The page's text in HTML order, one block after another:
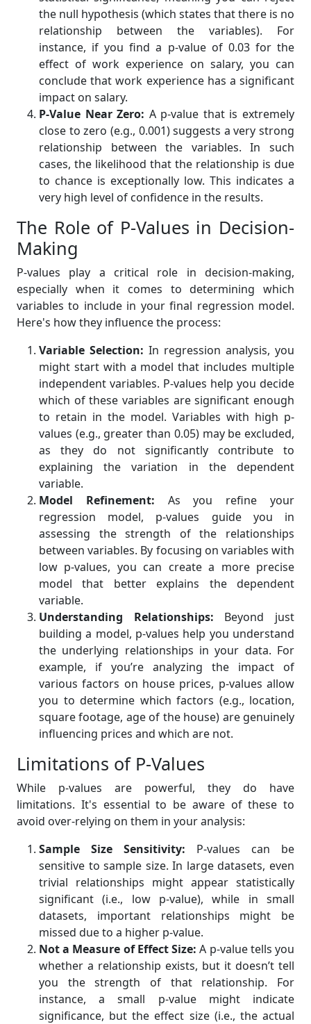
the null hypothesis (which states that there is no
relationship between the variables). For
instance, if you find a p-value of 0.03 for the
effect of work experience on salary, you can
conclude that work experience has a significant
impact on salary.
P-Value Near Zero: A p-value that is extremely
close to zero (e.g., 0.001) suggests a very strong
relationship between the variables. In such
cases, the likelihood that the relationship is due
to chance is exceptionally low. This indicates a
very high level of confidence in the results.
The Role of P-Values in Decision-
Making
P-values play a critical role in decision-making,
especially when it comes to determining which
variables to include in your final regression model.
Here's how they influence the process:
Variable Selection: In regression analysis, you
might start with a model that includes multiple
independent variables. P-values help you decide
which of these variables are significant enough
to retain in the model. Variables with high p-
values (e.g., greater than 0.05) may be excluded,
as they do not significantly contribute to
explaining the variation in the dependent
variable.
Model Refinement: As you refine your
regression model, p-values guide you in
assessing the strength of the relationships
between variables. By focusing on variables with
low p-values, you can create a more precise
model that better explains the dependent
variable.
Understanding Relationships: Beyond just
building a model, p-values help you understand
the underlying relationships in your data. For
example, if you’re analyzing the impact of
various factors on house prices, p-values allow
you to determine which factors (e.g., location,
square footage, age of the house) are genuinely
influencing prices and which are not.
Limitations of P-Values
While p-values are powerful, they do have
limitations. It's essential to be aware of these to
avoid over-relying on them in your analysis:
Sample Size Sensitivity: P-values can be
sensitive to sample size. In large datasets, even
trivial relationships might appear statistically
significant (i.e., low p-value), while in small
datasets, important relationships might be
missed due to a higher p-value.
Not a Measure of Effect Size: A p-value tells you
whether a relationship exists, but it doesn’t tell
you the strength of that relationship. For
instance, a small p-value might indicate
significance, but the effect size (i.e., the actual